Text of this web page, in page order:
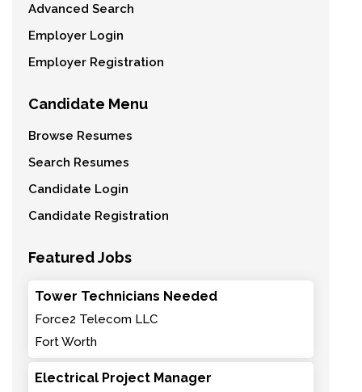
Advanced Search
Employer Login
Employer Registration
Candidate Menu
Browse Resumes
Search Resumes
Candidate Login
Candidate Registration
Featured Jobs
Tower Technicians Needed
Force2 Telecom LLC
Fort Worth
Electrical Project Manager